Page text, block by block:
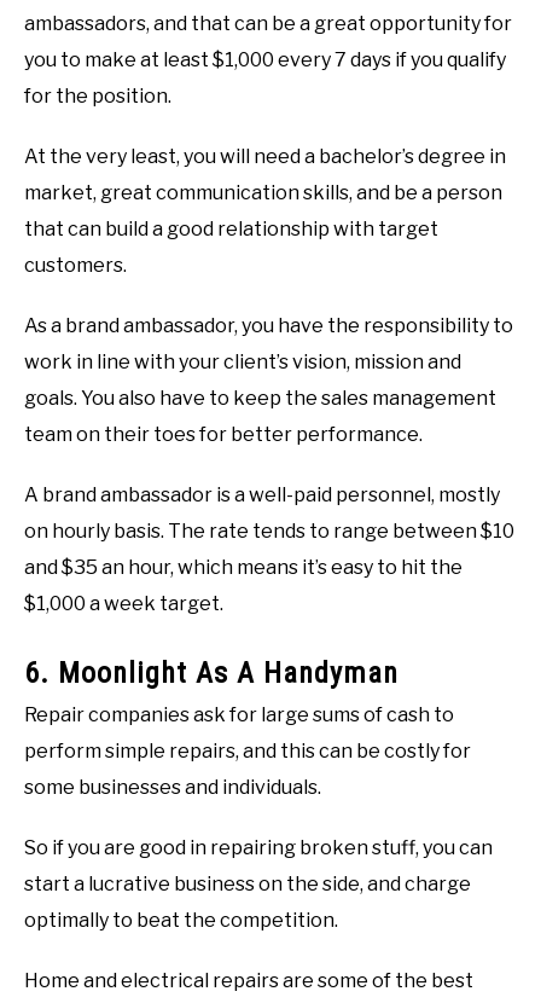
ambassadors, and that can be a great opportunity for
you to make at least $1,000 every 7 days if you qualify
for the position.
At the very least, you will need a bachelor’s degree in
market, great communication skills, and be a person
that can build a good relationship with target
customers.
As a brand ambassador, you have the responsibility to
work in line with your client’s vision, mission and
goals. You also have to keep the sales management
team on their toes for better performance.
A brand ambassador is a well-paid personnel, mostly
on hourly basis. The rate tends to range between $10
and $35 an hour, which means it’s easy to hit the
$1,000 a week target.
6. Moonlight As A Handyman
Repair companies ask for large sums of cash to
perform simple repairs, and this can be costly for
some businesses and individuals.
So if you are good in repairing broken stuff, you can
start a lucrative business on the side, and charge
optimally to beat the competition.
Home and electrical repairs are some of the best